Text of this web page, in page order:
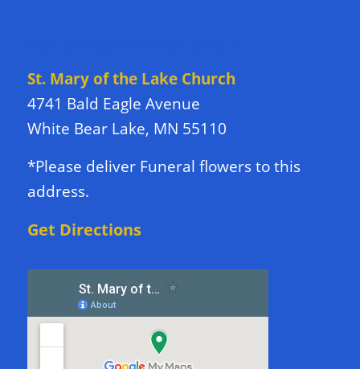
St. Mary of the Lake Church
4741 Bald Eagle Avenue
White Bear Lake, MN 55110
*Please deliver Funeral flowers to this
address.
Get Directions